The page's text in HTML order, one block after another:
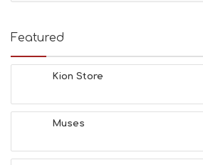
Featured
Kion Store
Muses